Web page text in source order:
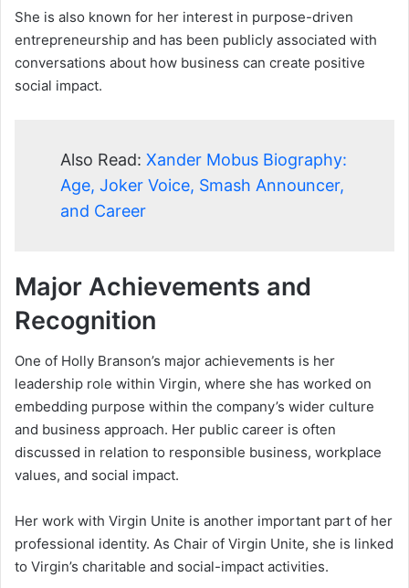
She is also known for her interest in purpose-driven
entrepreneurship and has been publicly associated with
conversations about how business can create positive
social impact.
Also Read: Xander Mobus Biography:
Age, Joker Voice, Smash Announcer,
and Career
Major Achievements and
Recognition
One of Holly Branson’s major achievements is her
leadership role within Virgin, where she has worked on
embedding purpose within the company’s wider culture
and business approach. Her public career is often
discussed in relation to responsible business, workplace
values, and social impact.
Her work with Virgin Unite is another important part of her
professional identity. As Chair of Virgin Unite, she is linked
to Virgin’s charitable and social-impact activities.